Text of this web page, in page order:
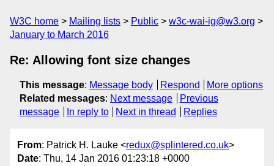
W3C home Mailing lists Public
w3c-wai-ig@w3.org
January to March 2016
Re: Allowing font size changes
This message: Message body Respond
More options
Related messages: Next message
Previous
message
In reply to Next in thread Replies
From: Patrick H. Lauke <redux@splintered.co.uk>
Date: Thu, 14 Jan 2016 01:23:18 +0000